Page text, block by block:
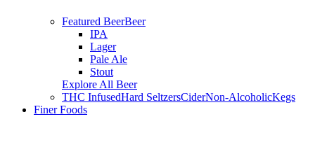
Featured BeerBeer
IPA
Lager
Pale Ale
Stout
Explore All Beer
THC InfusedHard SeltzersCiderNon-AlcoholicKegs
Finer Foods